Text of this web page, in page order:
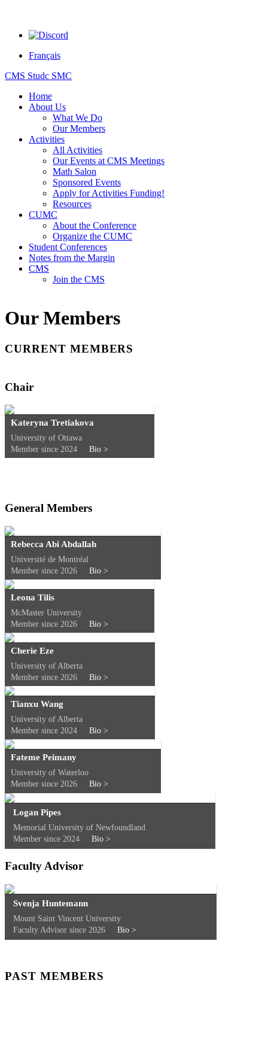
Français
CMS Studc SMC
Home
About Us
What We Do
Our Members
Activities
All Activities
Our Events at CMS Meetings
Math Salon
Sponsored Events
Apply for Activities Funding!
Resources
CUMC
About the Conference
Organize the CUMC
Student Conferences
Notes from the Margin
CMS
Join the CMS
Our Members
CURRENT MEMBERS
Chair
Kateryna Tretiakova
University of Ottawa
Member since 2024 Bio >
General Members
Rebecca Abi Abdallah
Université de Montréal
Member since 2026Bio >
Leona Tilis
McMaster University
Member since 2026 Bio >
Cherie Eze
University of Alberta
Member since 2026Bio >
Tianxu Wang
University of Alberta
Member since 2024Bio >
Fateme Peimany
University of Waterloo
Member since 2026Bio >
Logan Pipes
Memorial University of Newfoundland
Member since 2024Bio >
Faculty Advisor
Svenja Huntemann
Mount Saint Vincent University
Faculty Advisor since 2026Bio >
PAST MEMBERS